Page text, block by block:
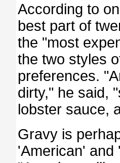
According to
best part of
the "most
the two styles
preferences.
dirty," he said,
lobster sauce,
Gravy is
'American' and